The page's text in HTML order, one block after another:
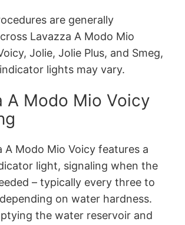
are generally
Lavazza A Modo Mio
Jolie, Jolie Plus, and Smeg,
lights may vary.
A Modo Mio Voicy
A Modo Mio Voicy features a
light, signaling when the
– typically every three to
on water hardness.
the water reservoir and